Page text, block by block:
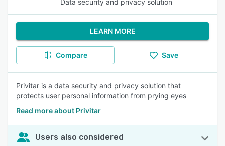
Data security and privacy solution
LEARN MORE
Compare Save
Privitar is a data security and privacy solution that
protects user personal information from prying eyes
Read more about Privitar
Users also considered